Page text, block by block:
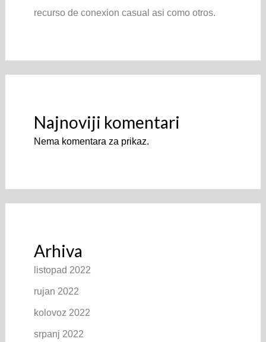
recurso de conexion casual asi­ como otros.
Najnoviji komentari
Nema komentara za prikaz.
Arhiva
listopad 2022
rujan 2022
kolovoz 2022
srpanj 2022